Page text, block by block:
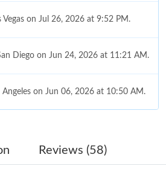
Vegas on Jul 26, 2026 at 9:52 PM.
Diego on Jun 24, 2026 at 11:21 AM.
Angeles on Jun 06, 2026 at 10:50 AM.
on Jul 18, 2026 at 1:21 PM.
Reviews (58)